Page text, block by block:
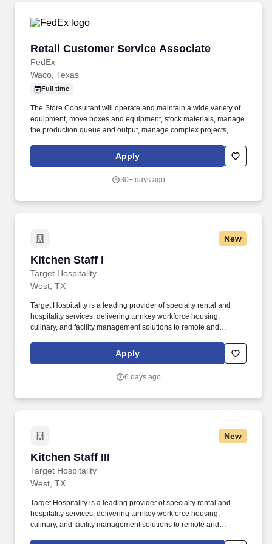
Retail Customer Service Associate
FedEx
Retail Customer Service Associate
Waco, Texas
Full time
The Store Consultant will operate and maintain a wide variety of
equipment, move boxes and equipment, stock materials, manage
the production queue and output, manage complex projects,
priority. POSITION SUMMARY: The Store Consultant consistently
delivers a positive customer experience to all customers, utilizing
alternatives and provide solutions.
Apply
30+ days ago
New
Kitchen Staff I
Target Hospitality
Kitchen Staff I
West, TX
Target Hospitality is a leading provider of specialty rental and
hospitality services, delivering turnkey workforce housing,
culinary, and facility management solutions to remote and
comprehensive benefits package designed to support you and
your family — on the job and beyond: Free Housing & Meals On
laundry, and gym access are all provided at no cost to you.
Apply
6 days ago
New
Kitchen Staff III
Target Hospitality
Kitchen Staff III
West, TX
Target Hospitality is a leading provider of specialty rental and
hospitality services, delivering turnkey workforce housing,
culinary, and facility management solutions to remote and